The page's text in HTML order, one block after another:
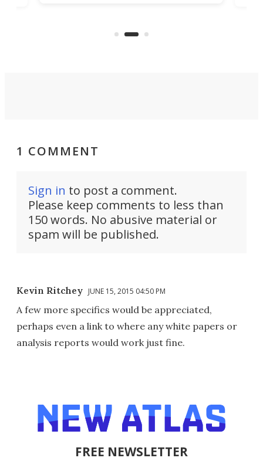
1 COMMENT
Sign in to post a comment.
Please keep comments to less than
150 words. No abusive material or
spam will be published.
Kevin Ritchey JUNE 15, 2015 04:50 PM
A few more specifics would be appreciated,
perhaps even a link to where any white papers or
analysis reports would work just fine.
FREE NEWSLETTER